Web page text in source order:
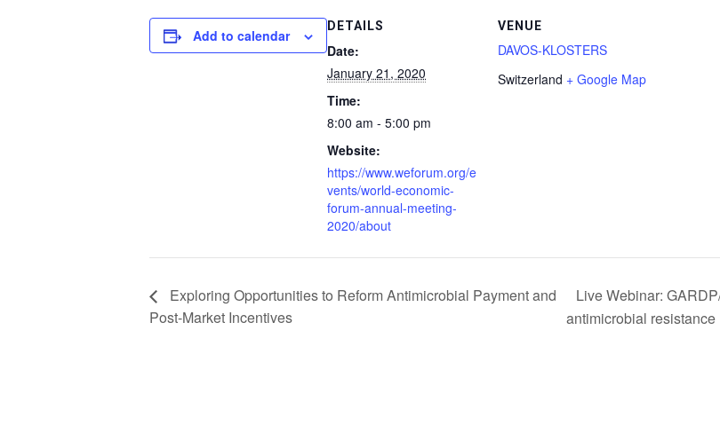
Add to calendar
DETAILS
Date:
January 21, 2020
Time:
8:00 am - 5:00 pm
Website:
https://www.weforum.org/e
vents/world-economic-
forum-annual-meeting-
2020/about
VENUE
DAVOS-KLOSTERS
Switzerland + Google Map
Exploring Opportunities to Reform Antimicrobial Payment and
Post-Market Incentives
Live Webinar:
antimicrobial resistance